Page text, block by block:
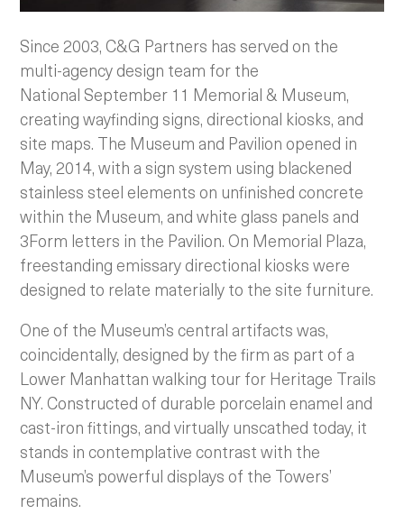
Since 2003, C&G Partners has served on the
multi-agency design team for the
National September 11 Memorial & Museum,
creating wayfinding signs, directional kiosks, and
site maps. The Museum and Pavilion opened in
May, 2014, with a sign system using blackened
stainless steel elements on unfinished concrete
within the Museum, and white glass panels and
3Form letters in the Pavilion. On Memorial Plaza,
freestanding emissary directional kiosks were
designed to relate materially to the site furniture.
One of the Museum’s central artifacts was,
coincidentally, designed by the firm as part of a
Lower Manhattan walking tour for Heritage Trails
NY. Constructed of durable porcelain enamel and
cast-iron fittings, and virtually unscathed today, it
stands in contemplative contrast with the
Museum’s powerful displays of the Towers’
remains.